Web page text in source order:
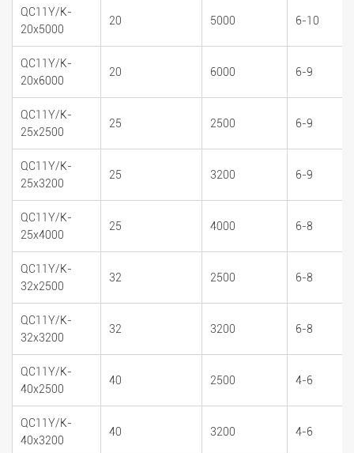
QC11Y/K-
20x5000
20 5000 6-10
QC11Y/K-
20x6000
20 6000 6-9
QC11Y/K-
25x2500
25 2500 6-9
QC11Y/K-
25x3200
25 3200 6-9
QC11Y/K-
25x4000
25 4000 6-8
QC11Y/K-
32x2500
32 2500 6-8
QC11Y/K-
32x3200
32 3200 6-8
QC11Y/K-
40x2500
40 2500 4-6
QC11Y/K-
40x3200
40 3200 4-6